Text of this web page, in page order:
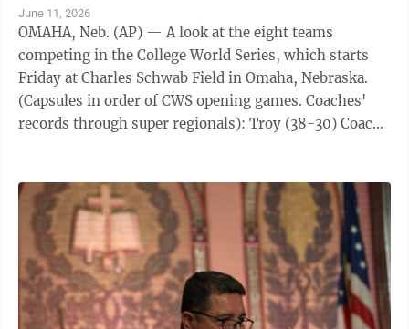
June 11, 2026
OMAHA, Neb. (AP) — A look at the eight teams
competing in the College World Series, which starts
Friday at Charles Schwab Field in Omaha, Nebraska.
(Capsules in order of CWS opening games. Coaches'
records through super regionals): Troy (38-30) Coach: